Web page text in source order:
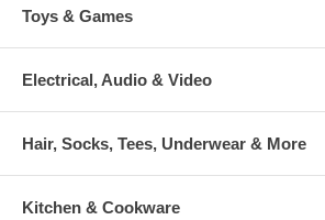
Toys & Games
Electrical, Audio & Video
Hair, Socks, Tees, Underwear & More
Kitchen & Cookware